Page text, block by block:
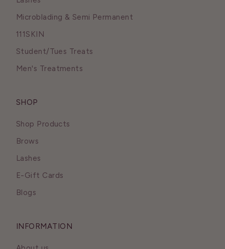
Microblading & Semi Permanent
111SKIN
Student/Tues Treats
Men's Treatments
SHOP
Shop Products
Brows
Lashes
E-Gift Cards
Blogs
INFORMATION